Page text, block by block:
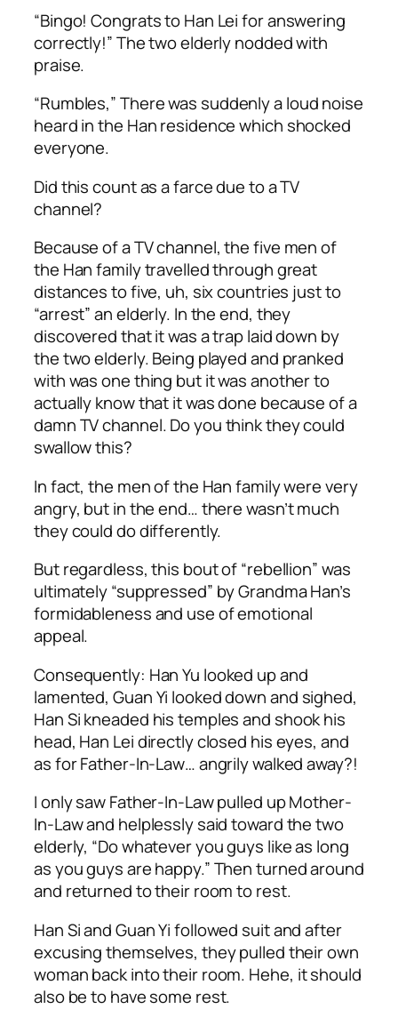
“Bingo! Congrats to Han Lei for answering
correctly!” The two elderly nodded with
praise.
“Rumbles,” There was suddenly a loud noise
heard in the Han residence which shocked
everyone.
Did this count as a farce due to a TV
channel?
Because of a TV channel, the five men of
the Han family travelled through great
distances to five, uh, six countries just to
“arrest” an elderly. In the end, they
discovered that it was a trap laid down by
the two elderly. Being played and pranked
with was one thing but it was another to
actually know that it was done because of a
damn TV channel. Do you think they could
swallow this?
In fact, the men of the Han family were very
angry, but in the end… there wasn’t much
they could do differently.
But regardless, this bout of “rebellion” was
ultimately “suppressed” by Grandma Han’s
formidableness and use of emotional
appeal.
Consequently: Han Yu looked up and
lamented, Guan Yi looked down and sighed,
Han Si kneaded his temples and shook his
head, Han Lei directly closed his eyes, and
as for Father-In-Law… angrily walked away?!
I only saw Father-In-Law pulled up Mother-
In-Law and helplessly said toward the two
elderly, “Do whatever you guys like as long
as you guys are happy.” Then turned around
and returned to their room to rest.
Han Si and Guan Yi followed suit and after
excusing themselves, they pulled their own
woman back into their room. Hehe, it should
also be to have some rest.